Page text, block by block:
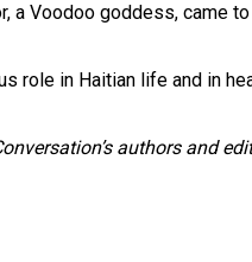
a Voodoo goddess, came
role in Haitian life and in
authors and